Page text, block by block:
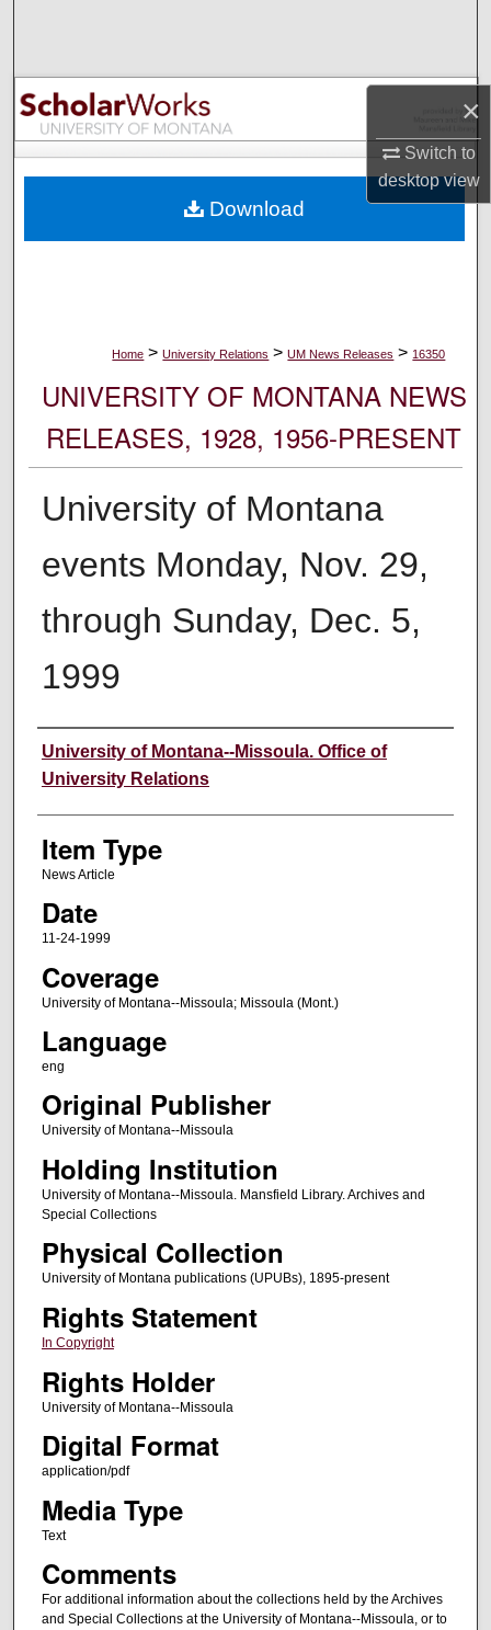
×
Switch to
desktopview
Browse Collections
My Account
Digital Commons Network™
Home > University Relations > UM News Releases > 16350
UNIVERSITY OF MONTANA NEWS
RELEASES, 1928, 1956-PRESENT
University of Montana
events Monday, Nov. 29,
through Sunday, Dec. 5,
1999
Author
University of Montana--Missoula. Office of
University Relations
Item Type
News Article
Date
11-24-1999
Coverage
University of Montana--Missoula; Missoula (Mont.)
Language
eng
Original Publisher
University of Montana--Missoula
Holding Institution
University of Montana--Missoula. Mansfield Library. Archives and
Special Collections
Physical Collection
University of Montana publications (UPUBs), 1895-present
Rights Statement
In Copyright
Rights Holder
University of Montana--Missoula
Digital Format
application/pdf
Media Type
Text
Comments
For additional information about the collections held by the Archives
and Special Collections at the University of Montana--Missoula, or to
Download